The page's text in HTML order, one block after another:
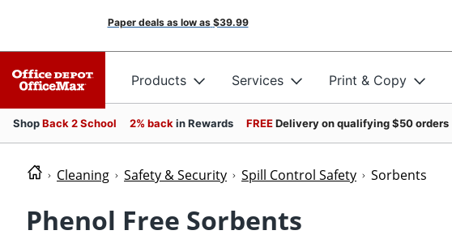
Paper deals as low as $39.99
Products Services Print & Copy
ShopBack 2 School 2% back in Rewards FREEDelivery on qualifying $50 orders
Cleaning Safety & Security Spill Control Safety Sorbents
Phenol Free Sorbents